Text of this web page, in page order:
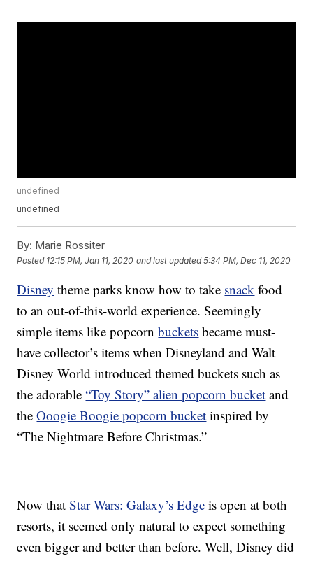
undefined
undefined
By: Marie Rossiter
Posted 12:15 PM, Jan 11, 2020 and last updated 5:34 PM, Dec 11, 2020
Disney theme parks know how to take snack food
to an out-of-this-world experience. Seemingly
simple items like popcornbuckets became must-
have collector’s items when Disneyland and Walt
Disney World introduced themed buckets such as
the adorable“Toy Story” alien popcorn bucket and
theOoogie Boogie popcorn bucket inspired by
“The Nightmare Before Christmas.”
Now thatStar Wars: Galaxy’s Edge is open at both
resorts, it seemed only natural to expect something
even bigger and better than before. Well, Disney did